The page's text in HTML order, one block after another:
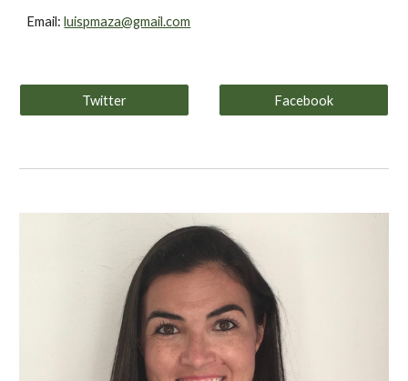
Email: luispmaza@gmail.com
Twitter Facebook